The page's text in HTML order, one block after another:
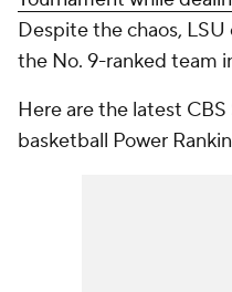
Despite the chaos, LSU
the No. 9-ranked team
Here are the latest
basketball Power